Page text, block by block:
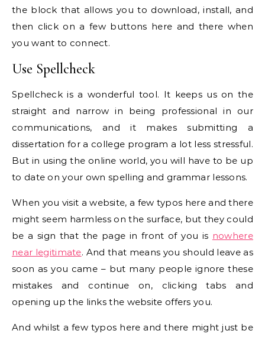
the block that allows you to download, install, and
then click on a few buttons here and there when
you want to connect.
Use Spellcheck
Spellcheck is a wonderful tool. It keeps us on the
straight and narrow in being professional in our
communications, and it makes submitting a
dissertation for a college program a lot less stressful.
But in using the online world, you will have to be up
to date on your own spelling and grammar lessons.
When you visit a website, a few typos here and there
might seem harmless on the surface, but they could
be a sign that the page in front of you is nowhere
near legitimate. And that means you should leave as
soon as you came – but many people ignore these
mistakes and continue on, clicking tabs and
opening up the links the website offers you.
And whilst a few typos here and there might just be